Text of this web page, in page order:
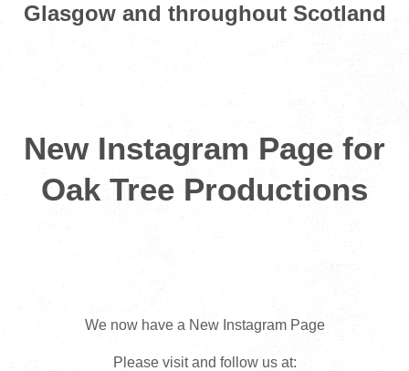
Glasgow and throughout Scotland
New Instagram Page for
Oak Tree Productions
We now have a New Instagram Page
Please visit and follow us at: